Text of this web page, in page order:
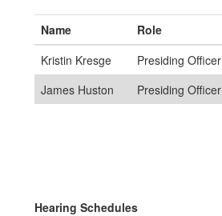
Kristin Kresge Presiding Officer
James Huston
Presiding Officer
Name Role
Hearing Schedules